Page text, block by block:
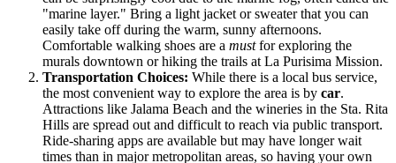
"marine layer." Bring a light jacket or sweater that you can
easily take off during the warm, sunny afternoons.
Comfortable walking shoes are a mustfor exploring the
murals downtown or hiking the trails at La Purisima Mission.
Transportation Choices: While there is a local bus service,
the most convenient way to explore the area is by car.
Attractions like Jalama Beach and the wineries in the Sta. Rita
Hills are spread out and difficult to reach via public transport.
Ride-sharing apps are available but may have longer wait
times than in major metropolitan areas, so having your own